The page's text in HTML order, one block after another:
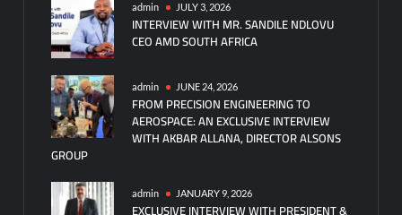
admin JULY 3, 2026
INTERVIEW WITH MR. SANDILE NDLOVU
CEO AMD SOUTH AFRICA
admin JUNE 24, 2026
FROM PRECISION ENGINEERING TO
AEROSPACE: AN EXCLUSIVE INTERVIEW
WITH AKBAR ALLANA, DIRECTOR ALSONS
GROUP
admin JANUARY 9, 2026